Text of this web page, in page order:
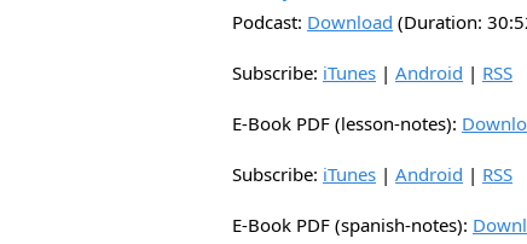
Podcast: Download (Duration:
Subscribe: iTunes | Android | RSS
E-Book PDF (lesson-notes):
Subscribe: iTunes | Android | RSS
E-Book PDF (spanish-notes):